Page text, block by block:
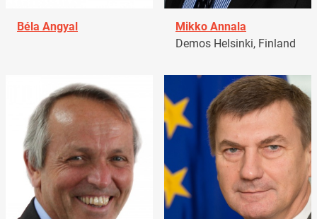
Béla Angyal
Mikko Annala
Demos Helsinki, Finland